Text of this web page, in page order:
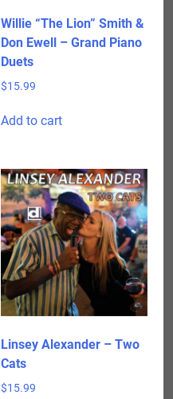
Willie “The Lion” Smith &
Don Ewell – Grand Piano
Duets
$15.99
Add to cart
Linsey Alexander – Two
Cats
$15.99